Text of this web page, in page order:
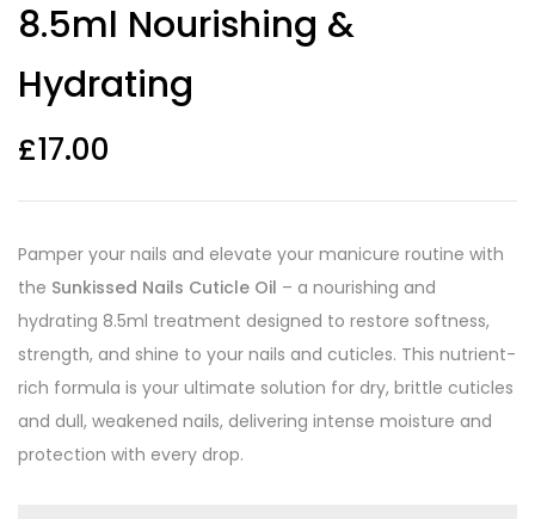
customer
ratings
8.5ml Nourishing &
Hydrating
£17.00
Pamper your nails and elevate your manicure routine with
the Sunkissed Nails Cuticle Oil – a nourishing and
hydrating 8.5ml treatment designed to restore softness,
strength, and shine to your nails and cuticles. This nutrient-
rich formula is your ultimate solution for dry, brittle cuticles
and dull, weakened nails, delivering intense moisture and
protection with every drop.